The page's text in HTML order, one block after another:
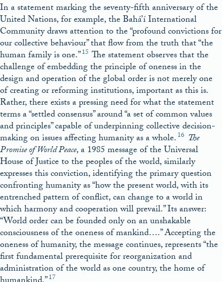
In a statement marking the seventy-fifth anniversary of the
United Nations, for example, the Bahá’í International
Community draws attention to the “profound convictions for
our collective behaviour” that flow from the truth that “the
human family is one.”15 The statement observes that the
challenge of embedding the principle of oneness in the
design and operation of the global order is not merely one
of creating or reforming institutions, important as this is.
Rather, there exists a pressing need for what the statement
terms a “settled consensus” around “a set of common values
and principles” capable of underpinning collective decision-
making on issues affecting humanity as a whole.16 The
Promise of World Peace, a 1985 message of the Universal
House of Justice to the peoples of the world, similarly
expresses this conviction, identifying the primary question
confronting humanity as “how the present world, with its
entrenched pattern of conflict, can change to a world in
which harmony and cooperation will prevail.” Its answer:
“World order can be founded only on an unshakable
consciousness of the oneness of mankind….” Accepting the
oneness of humanity, the message continues, represents “the
first fundamental prerequisite for reorganization and
administration of the world as one country, the home of
17